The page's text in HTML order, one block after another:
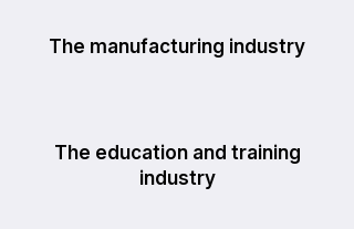
The manufacturing industry
The education and training
industry